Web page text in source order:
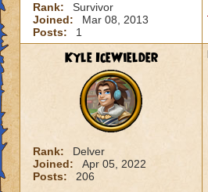
Rank:
Survivor
Joined:
Mar 08, 2013
Posts:
1
Kyle IceWielder
Rank:
Delver
Joined:
Apr 05, 2022
Posts:
206